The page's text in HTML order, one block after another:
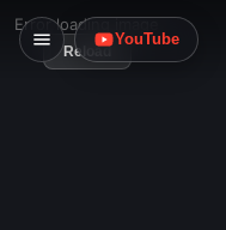
W
YouTube
Error loading image
Reload